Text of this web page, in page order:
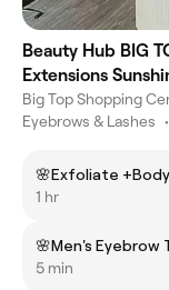
Beauty Hub BIG
Extensions
Big Top Shopping
Eyebrows & Lashes •
🌸Exfoliate +Body
1 hr
🌸Men's Eyebrow
5 min